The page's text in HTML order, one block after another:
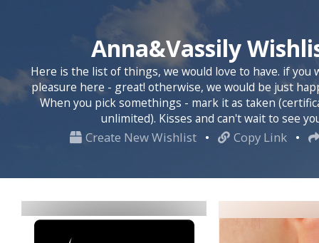
Anna&Vassily
Here is the list of things, we would love to have. if you
pleasure here - great! otherwise, we would be just
When you pick somethings - mark it as taken
unlimited). Kisses and can't wait to see
Create New Wishlist • Copy Link •